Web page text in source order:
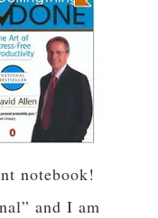
notebook!
and I am